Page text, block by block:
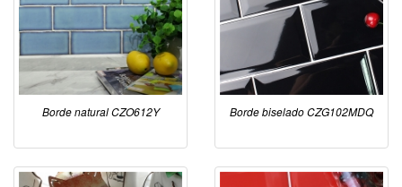
Borde natural CZO612Y Borde biselado CZG102MDQ